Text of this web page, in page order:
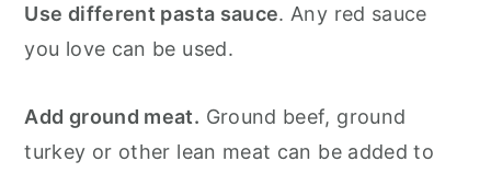
Use different pasta sauce. Any red sauce
you love can be used.
Add ground meat. Ground beef, ground
turkey or other lean meat can be added to